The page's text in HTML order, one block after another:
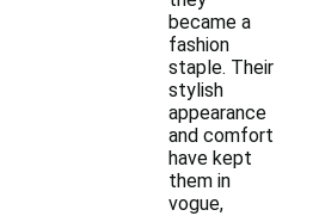
became a
fashion
staple. Their
stylish
appearance
and comfort
have kept
them in
vogue,